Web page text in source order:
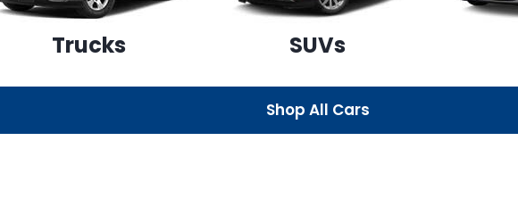
Trucks SUVs
Shop All Cars